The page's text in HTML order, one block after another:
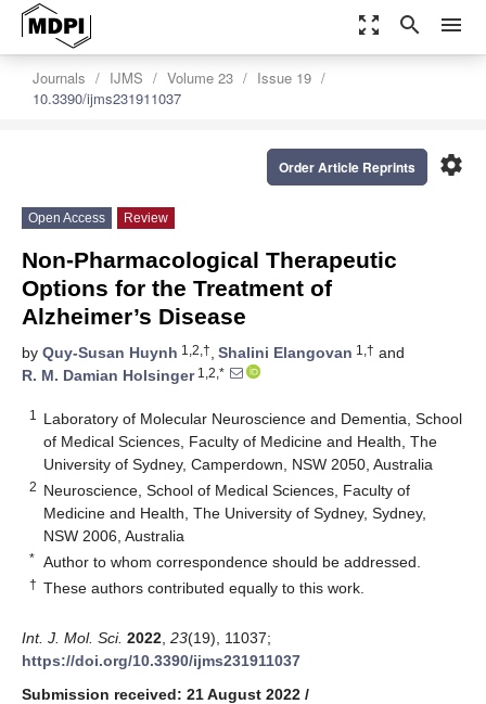
zoom_out_map search menu
Journals IJMS Volume 23
Issue 19
10.3390/ijms231911037
settings
Order Article Reprints
Open Access Review
Non-Pharmacological Therapeutic
Options for the Treatment of
Alzheimer’s Disease
by Quy-Susan Huynh 1,2,†, Shalini Elangovan 1,† and
R. M. Damian Holsinger1,2,*
1
Laboratory of Molecular Neuroscience and Dementia, School
of Medical Sciences, Faculty of Medicine and Health, The
University of Sydney, Camperdown, NSW 2050, Australia
2 Neuroscience, School of Medical Sciences, Faculty of
Medicine and Health, The University of Sydney, Sydney,
NSW 2006, Australia
* Author to whom correspondence should be addressed.
† These authors contributed equally to this work.
Int. J. Mol. Sci. 2022 23(19), 11037;
https://doi.org/10.3390/ijms231911037
Submission received: 21 August 2022 /